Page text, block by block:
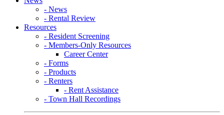
- News
- Rental Review
Resources
- Resident Screening
- Members-Only Resources
Career Center
- Forms
- Products
- Renters
- Rent Assistance
- Town Hall Recordings